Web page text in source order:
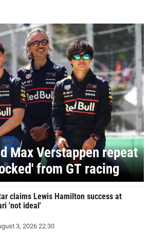
Max Verstappen repeat
from GT racing
claims Lewis Hamilton success at
'not ideal'
3, 2026 22:30